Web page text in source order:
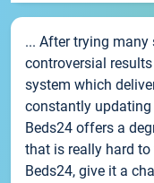
... After trying
controversial
system which
constantly
Beds24 offers a
that is really hard
Beds24, give it a